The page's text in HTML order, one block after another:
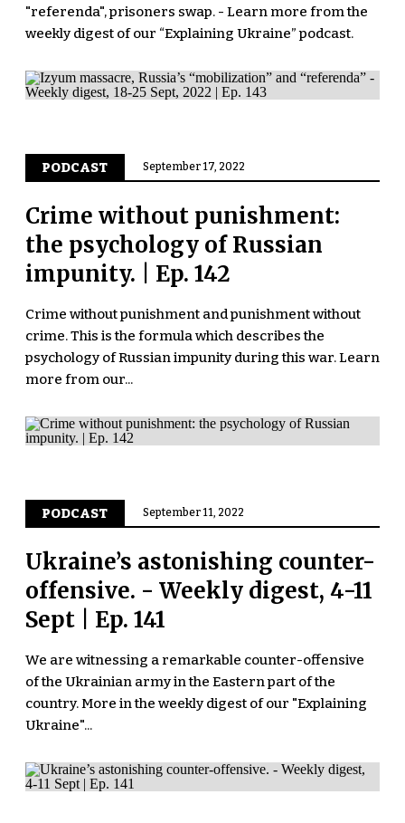
"referenda", prisoners swap. - Learn more from the
weekly digest of our “Explaining Ukraine” podcast.
PODCAST September 17, 2022
Crime without punishment:
the psychology of Russian
impunity. | Ep. 142
Crime without punishment and punishment without
crime. This is the formula which describes the
psychology of Russian impunity during this war. Learn
more from our...
PODCAST September 11, 2022
Ukraine’s astonishing counter-
offensive. - Weekly digest, 4-11
Sept | Ep. 141
We are witnessing a remarkable counter-offensive
of the Ukrainian army in the Eastern part of the
country. More in the weekly digest of our "Explaining
Ukraine"...